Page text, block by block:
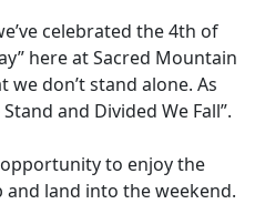
celebrated the 4th of
here at Sacred Mountain
don’t stand alone. As
and Divided We Fall”.
to enjoy the
land into the weekend.